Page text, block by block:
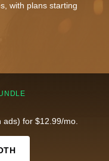
with plans starting
ads) for $12.99/mo.